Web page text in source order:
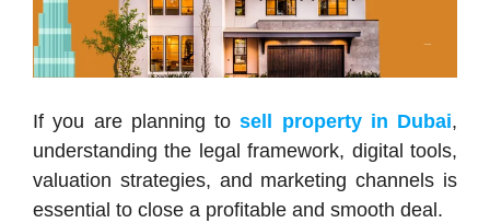
If you are planning tosell property in Dubai,
understanding the legal framework, digital tools,
valuation strategies, and marketing channels is
essential to close a profitable and smooth deal.